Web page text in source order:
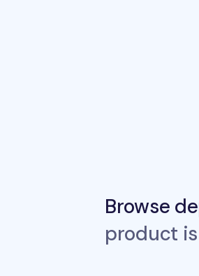
Browse
product